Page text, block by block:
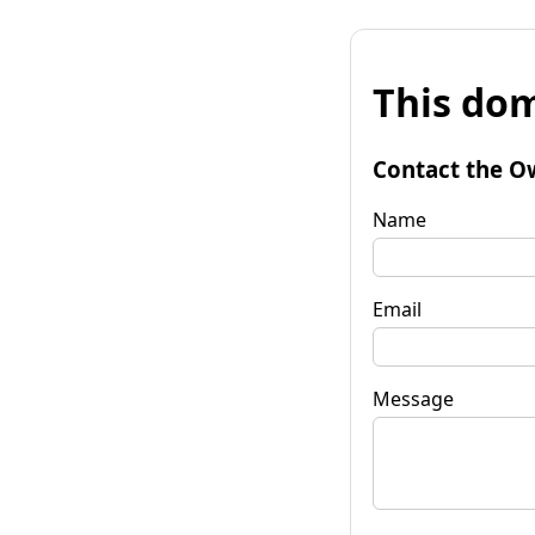
This
Contact the
Name
Email
Message